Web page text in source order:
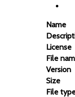
Name
License
File
Version
Size
File